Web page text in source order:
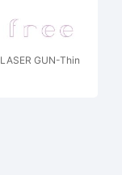
LASER GUN-Thin